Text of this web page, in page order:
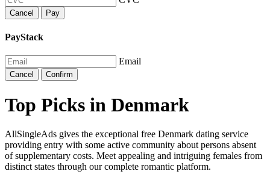
Cancel Pay
PayStack
Email
Cancel Confirm
Top Picks in Denmark
AllSingleAds gives the exceptional free Denmark dating service
providing entry with some active community about persons absent
of supplementary costs. Meet appealing and intriguing females from
distinct states through our complete romantic platform.